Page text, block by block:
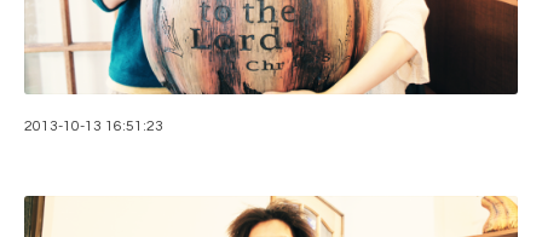
2013-10-13 16:51:23